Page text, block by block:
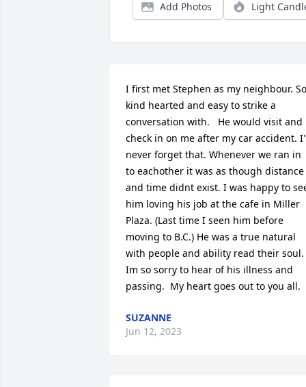
Add Photos Light
I first met Stephen as my neighbour. So
kind hearted and easy to strike a
conversation with.   He would visit and
check in on me after my car accident.
never forget that. Whenever we ran in
to eachother it was as though distance
and time didnt exist. I was happy to
him loving his job at the cafe in Miller
Plaza. (Last time I seen him before
moving to B.C.) He was a true natural
with people and ability read their soul.
Im so sorry to hear of his illness and
passing.  My heart goes out to you all.
SUZANNE
Jun 12, 2023